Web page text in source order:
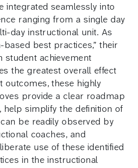
integrated seamlessly into
ranging from a single day
day instructional unit. As
based best practices,” their
achievement
the greatest overall effect
outcomes, these highly
provide a clear roadmap
help simplify the definition of
be readily observed by
coaches, and
use of these identified
in the instructional